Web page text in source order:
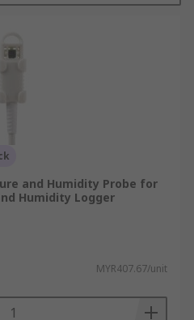
work?
and
and Humidity Probe for
Humidity Logger
MYR407.67/unit